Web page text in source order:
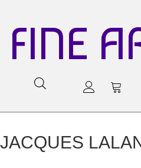
FINE
JACQUES